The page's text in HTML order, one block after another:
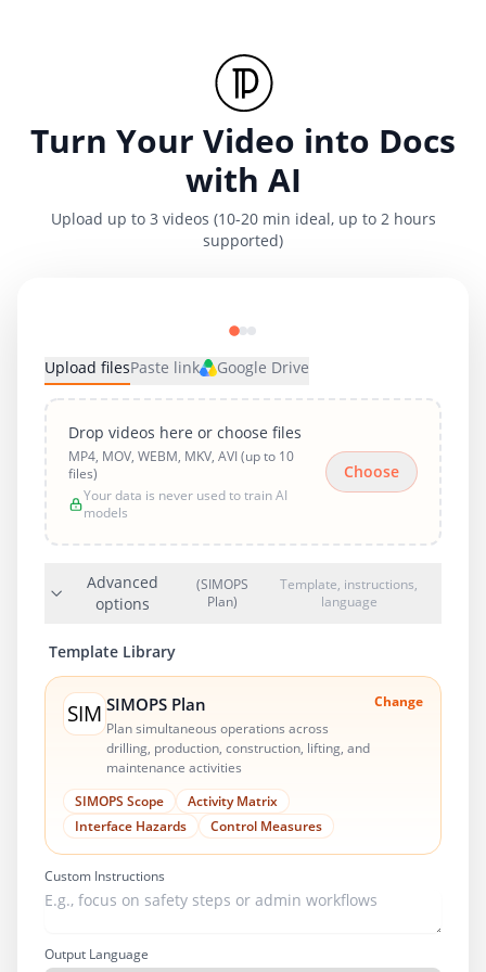
Turn Your Video into Docs
with AI
Upload up to 3 videos (10-20 min ideal, up to 2 hours
supported)
Upload filesPaste link Google Drive
Drop videos here or choose files
MP4, MOV, WEBM, MKV, AVI (up to 10
files)
Your data is never used to train AI
models
Choose
Advanced
options
(SIMOPS
Plan)
Template, instructions,
language
Template Library
SIM SIMOPS Plan
Plan simultaneous operations across
drilling, production, construction, lifting, and
maintenance activities
Change
SIMOPS Scope
Activity Matrix
Interface Hazards
Control Measures
Custom Instructions
Output Language